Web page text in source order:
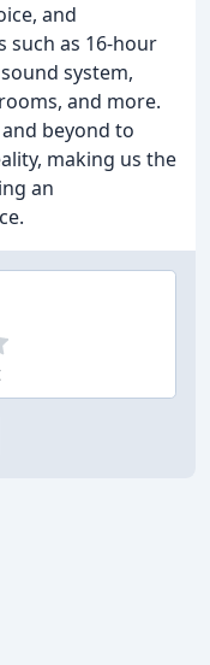
and
such as 16-hour
system,
and more.
beyond to
making us the
an